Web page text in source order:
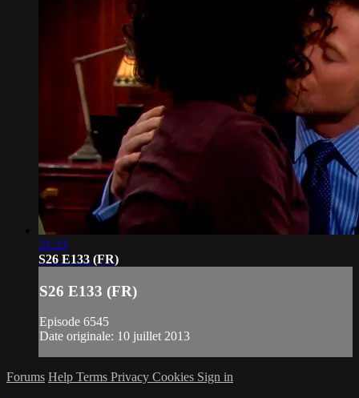
21:23
S26 E133 (FR)
S26 E133 (FR)
Episode 6545
Date originale: 10 juillet 2013
Forums Help Terms Privacy Cookies Sign in